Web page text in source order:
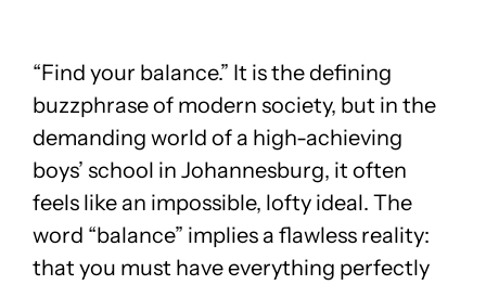
“Find your balance.” It is the defining
buzzphrase of modern society, but in the
demanding world of a high-achieving
boys’ school in Johannesburg, it often
feels like an impossible, lofty ideal. The
word “balance” implies a flawless reality:
that you must have everything perfectly